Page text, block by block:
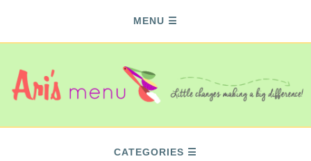
MENU
CATEGORIES